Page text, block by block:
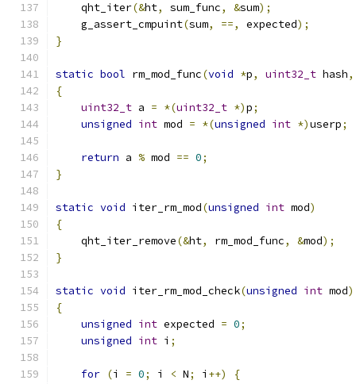
    qht_iter
(&ht, sum_func, &sum);
    g_assert_cmpuint
(sum, ==, expected);
}
static bool rm_mod_func(void *p, uint32_t hash,
{
uint32_t a = *(uint32_t *)p;
unsigned int mod = *(unsigned int *)userp;
return a % mod == 0;
}
static void iter_rm_mod(unsigned int mod)
{
    qht_iter_remove
(&ht, rm_mod_func, &mod);
}
static void iter_rm_mod_check(unsigned int mod)
{
unsigned int expected = 0;
unsigned int i ;
for (i = 0; i < N; i ++)
{